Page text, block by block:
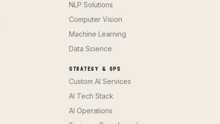
NLP Solutions
Computer Vision
Machine Learning
Data Science
STRATEGY & OPS
Custom AI Services
AI Tech Stack
AI Operations